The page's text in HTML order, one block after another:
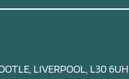
LIVERPOOL, L30 6UH